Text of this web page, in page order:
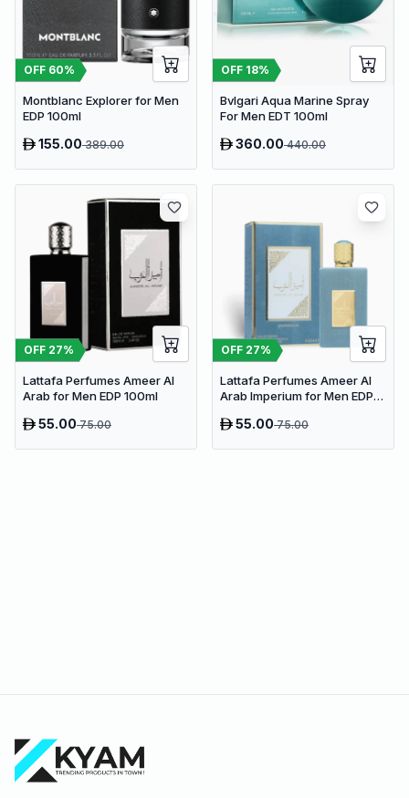
OFF 60%
Montblanc Explorer for Men
EDP 100ml
155.00389.00
OFF 18%
Bvlgari Aqua Marine Spray
For Men EDT 100ml
360.00440.00
OFF 27%
Lattafa Perfumes Ameer Al
Arab for Men EDP 100ml
55.0075.00
OFF 27%
Lattafa Perfumes Ameer Al
Arab Imperium for Men EDP
55.0075.00